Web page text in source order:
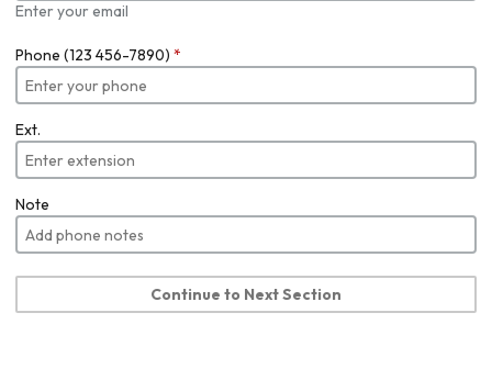
Enter your email
Phone (123 456-7890) *
Ext.
Note
Continue to Next Section